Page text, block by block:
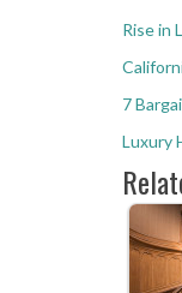
Rise in
7
Luxury